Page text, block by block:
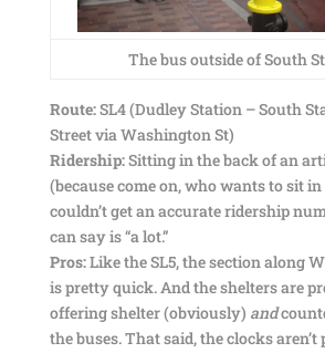
The bus outside of South
Route:SL4 (Dudley Station – South
Street via Washington St)
Ridership:Sitting in the back of an
(because come on, who wants to sit
couldn’t get an accurate ridership
can say is “a lot.”
Pros:Like the SL5, the section along
is pretty quick. And the shelters are
offering shelter (obviously) and
the buses. That said, the clocks